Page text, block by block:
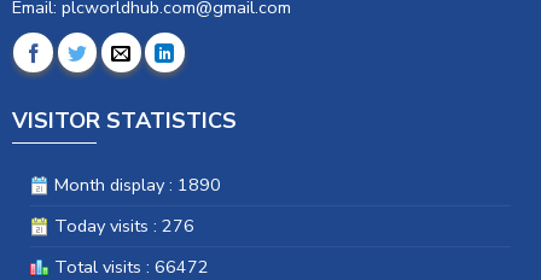
Email: plcworldhub.com@gmail.com
VISITOR STATISTICS
Month display : 1890
Today visits : 276
Total visits : 66472